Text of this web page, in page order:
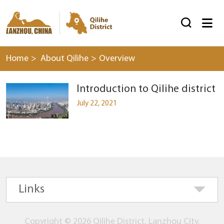
 
Home > About Qilihe > Overview
Introduction to Qilihe district
July 22, 2021
Links
Copyright © 2026 Qilihe District, Lanzhou City.